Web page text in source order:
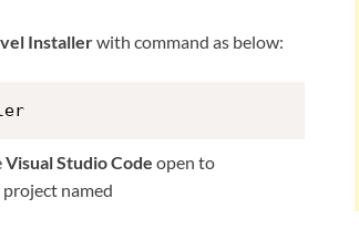
Installerwith command as below:
Visual Studio Code open to
named